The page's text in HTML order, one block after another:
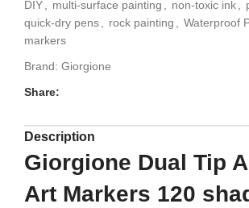
DIY, multi-surface painting , non-toxic ink,
quick-dry pens, rock painting , Waterproof
markers
Brand: Giorgione
Share:
Description
Giorgione Dual Tip
Art Markers 120